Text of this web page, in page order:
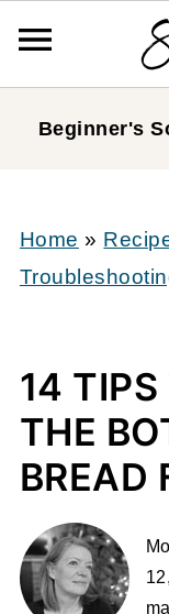
Beginner's
Home »
14 TIPS
THE
BREAD